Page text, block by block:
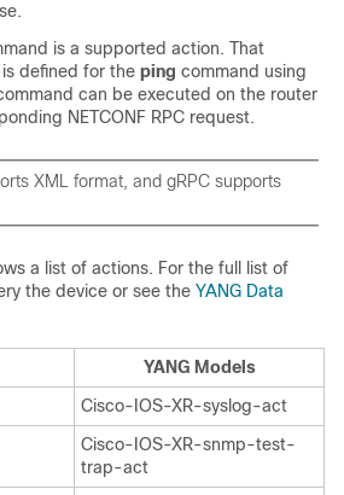
is a supported action. That
is defined for the ping command using
can be executed on the router
NETCONF RPC request.
XML format, and gRPC supports
a list of actions. For the full list of
the device or see the YANG Data
YANG Models
Cisco-IOS-XR-syslog-act
Cisco-IOS-XR-snmp-test-
trap-act